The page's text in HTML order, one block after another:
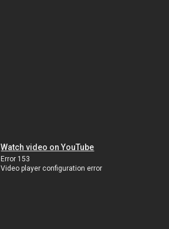
Watch video on YouTube
Error 153
Video player configuration error